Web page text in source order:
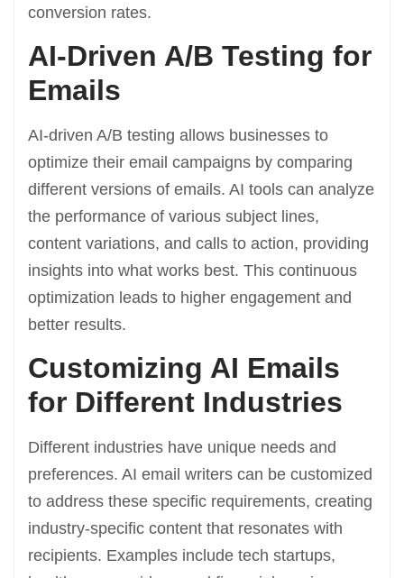
conversion rates.
AI-Driven A/B Testing for
Emails
AI-driven A/B testing allows businesses to
optimize their email campaigns by comparing
different versions of emails. AI tools can analyze
the performance of various subject lines,
content variations, and calls to action, providing
insights into what works best. This continuous
optimization leads to higher engagement and
better results.
Customizing AI Emails
for Different Industries
Different industries have unique needs and
preferences. AI email writers can be customized
to address these specific requirements, creating
industry-specific content that resonates with
recipients. Examples include tech startups,